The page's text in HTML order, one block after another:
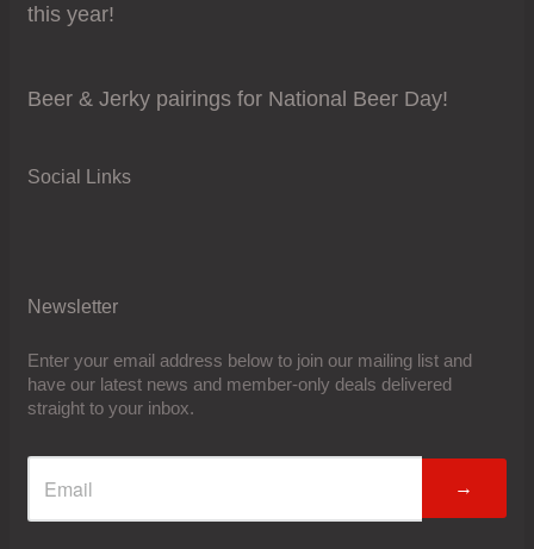
this year!
Beer & Jerky pairings for National Beer Day!
Social Links
Newsletter
Enter your email address below to join our mailing list and
have our latest news and member-only deals delivered
straight to your inbox.
→